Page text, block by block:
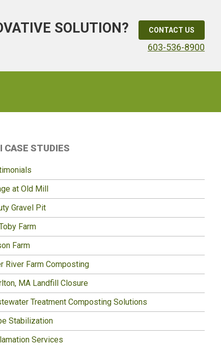
SOLUTION? CONTACT US
603-536-8900
CASE STUDIES
at Old Mill
Gravel Pit
Farm
Farm
River Farm Composting
MA Landfill Closure
Treatment Composting Solutions
Stabilization
Services